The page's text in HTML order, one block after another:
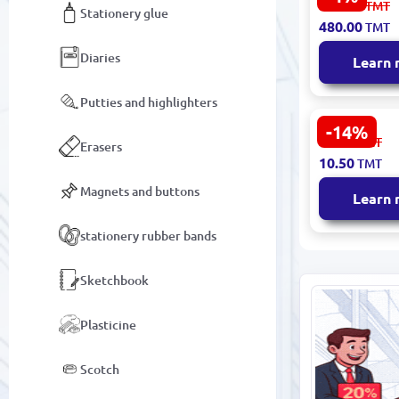
Stationery glue
Diaries
Putties and highlighters
Erasers
Magnets and buttons
stationery rubber bands
Sketchbook
Plasticine
Scotch
Small
DINO MINI
501.00 TMT
480.00TMT
Learn
-14%
BK-
Shoe Bag
Fabric
12.30 TMT
10.50TMT
Learn